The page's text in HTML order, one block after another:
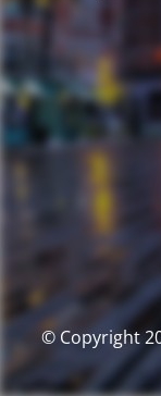
© Copyright